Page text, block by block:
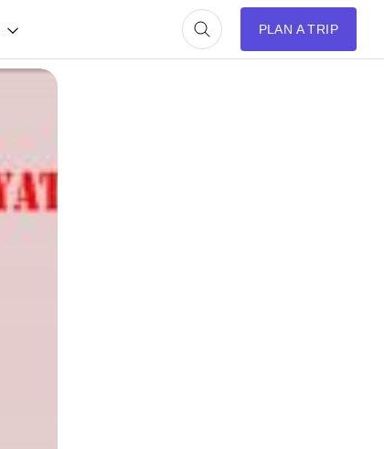
PLAN A TRIP